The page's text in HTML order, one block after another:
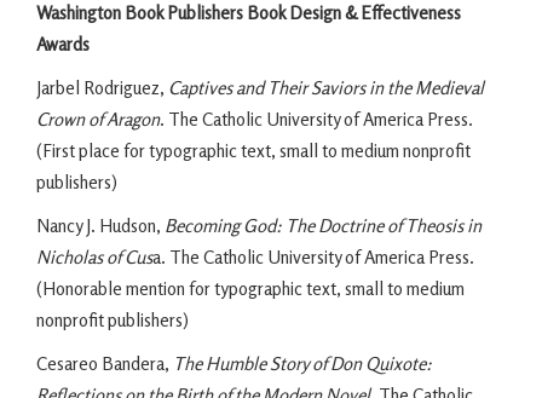
Washington Book Publishers Book Design & Effectiveness
Awards
Jarbel Rodriguez, Captives and Their Saviors in the Medieval
Crown of Aragon. The Catholic University of America Press.
(First place for typographic text, small to medium nonprofit
publishers)
Nancy J. Hudson, Becoming God: The Doctrine of Theosis in
Nicholas of Cusa. The Catholic University of America Press.
(Honorable mention for typographic text, small to medium
nonprofit publishers)
Cesareo Bandera, The Humble Story of Don Quixote: